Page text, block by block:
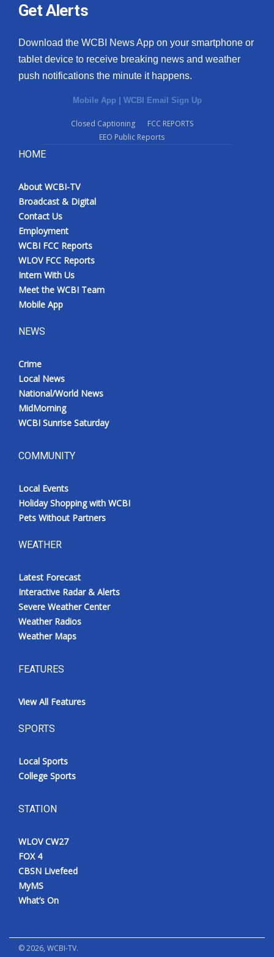
Get Alerts
Download the WCBI News App on your smartphone or
tablet device to receive breaking news and weather
push notifications the minute it happens.
Mobile App | WCBI Email Sign Up
Closed Captioning
FCC REPORTS
EEO Public Reports
HOME
About WCBI-TV
Broadcast & Digital
Contact Us
Employment
WCBI FCC Reports
WLOV FCC Reports
Intern With Us
Meet the WCBI Team
Mobile App
NEWS
Crime
Local News
National/World News
MidMorning
WCBI Sunrise Saturday
COMMUNITY
Local Events
Holiday Shopping with WCBI
Pets Without Partners
WEATHER
Latest Forecast
Interactive Radar & Alerts
Severe Weather Center
Weather Radios
Weather Maps
FEATURES
View All Features
SPORTS
Local Sports
College Sports
STATION
WLOV CW27
FOX 4
CBSN Livefeed
MyMS
What’s On
©2026, WCBI-TV.